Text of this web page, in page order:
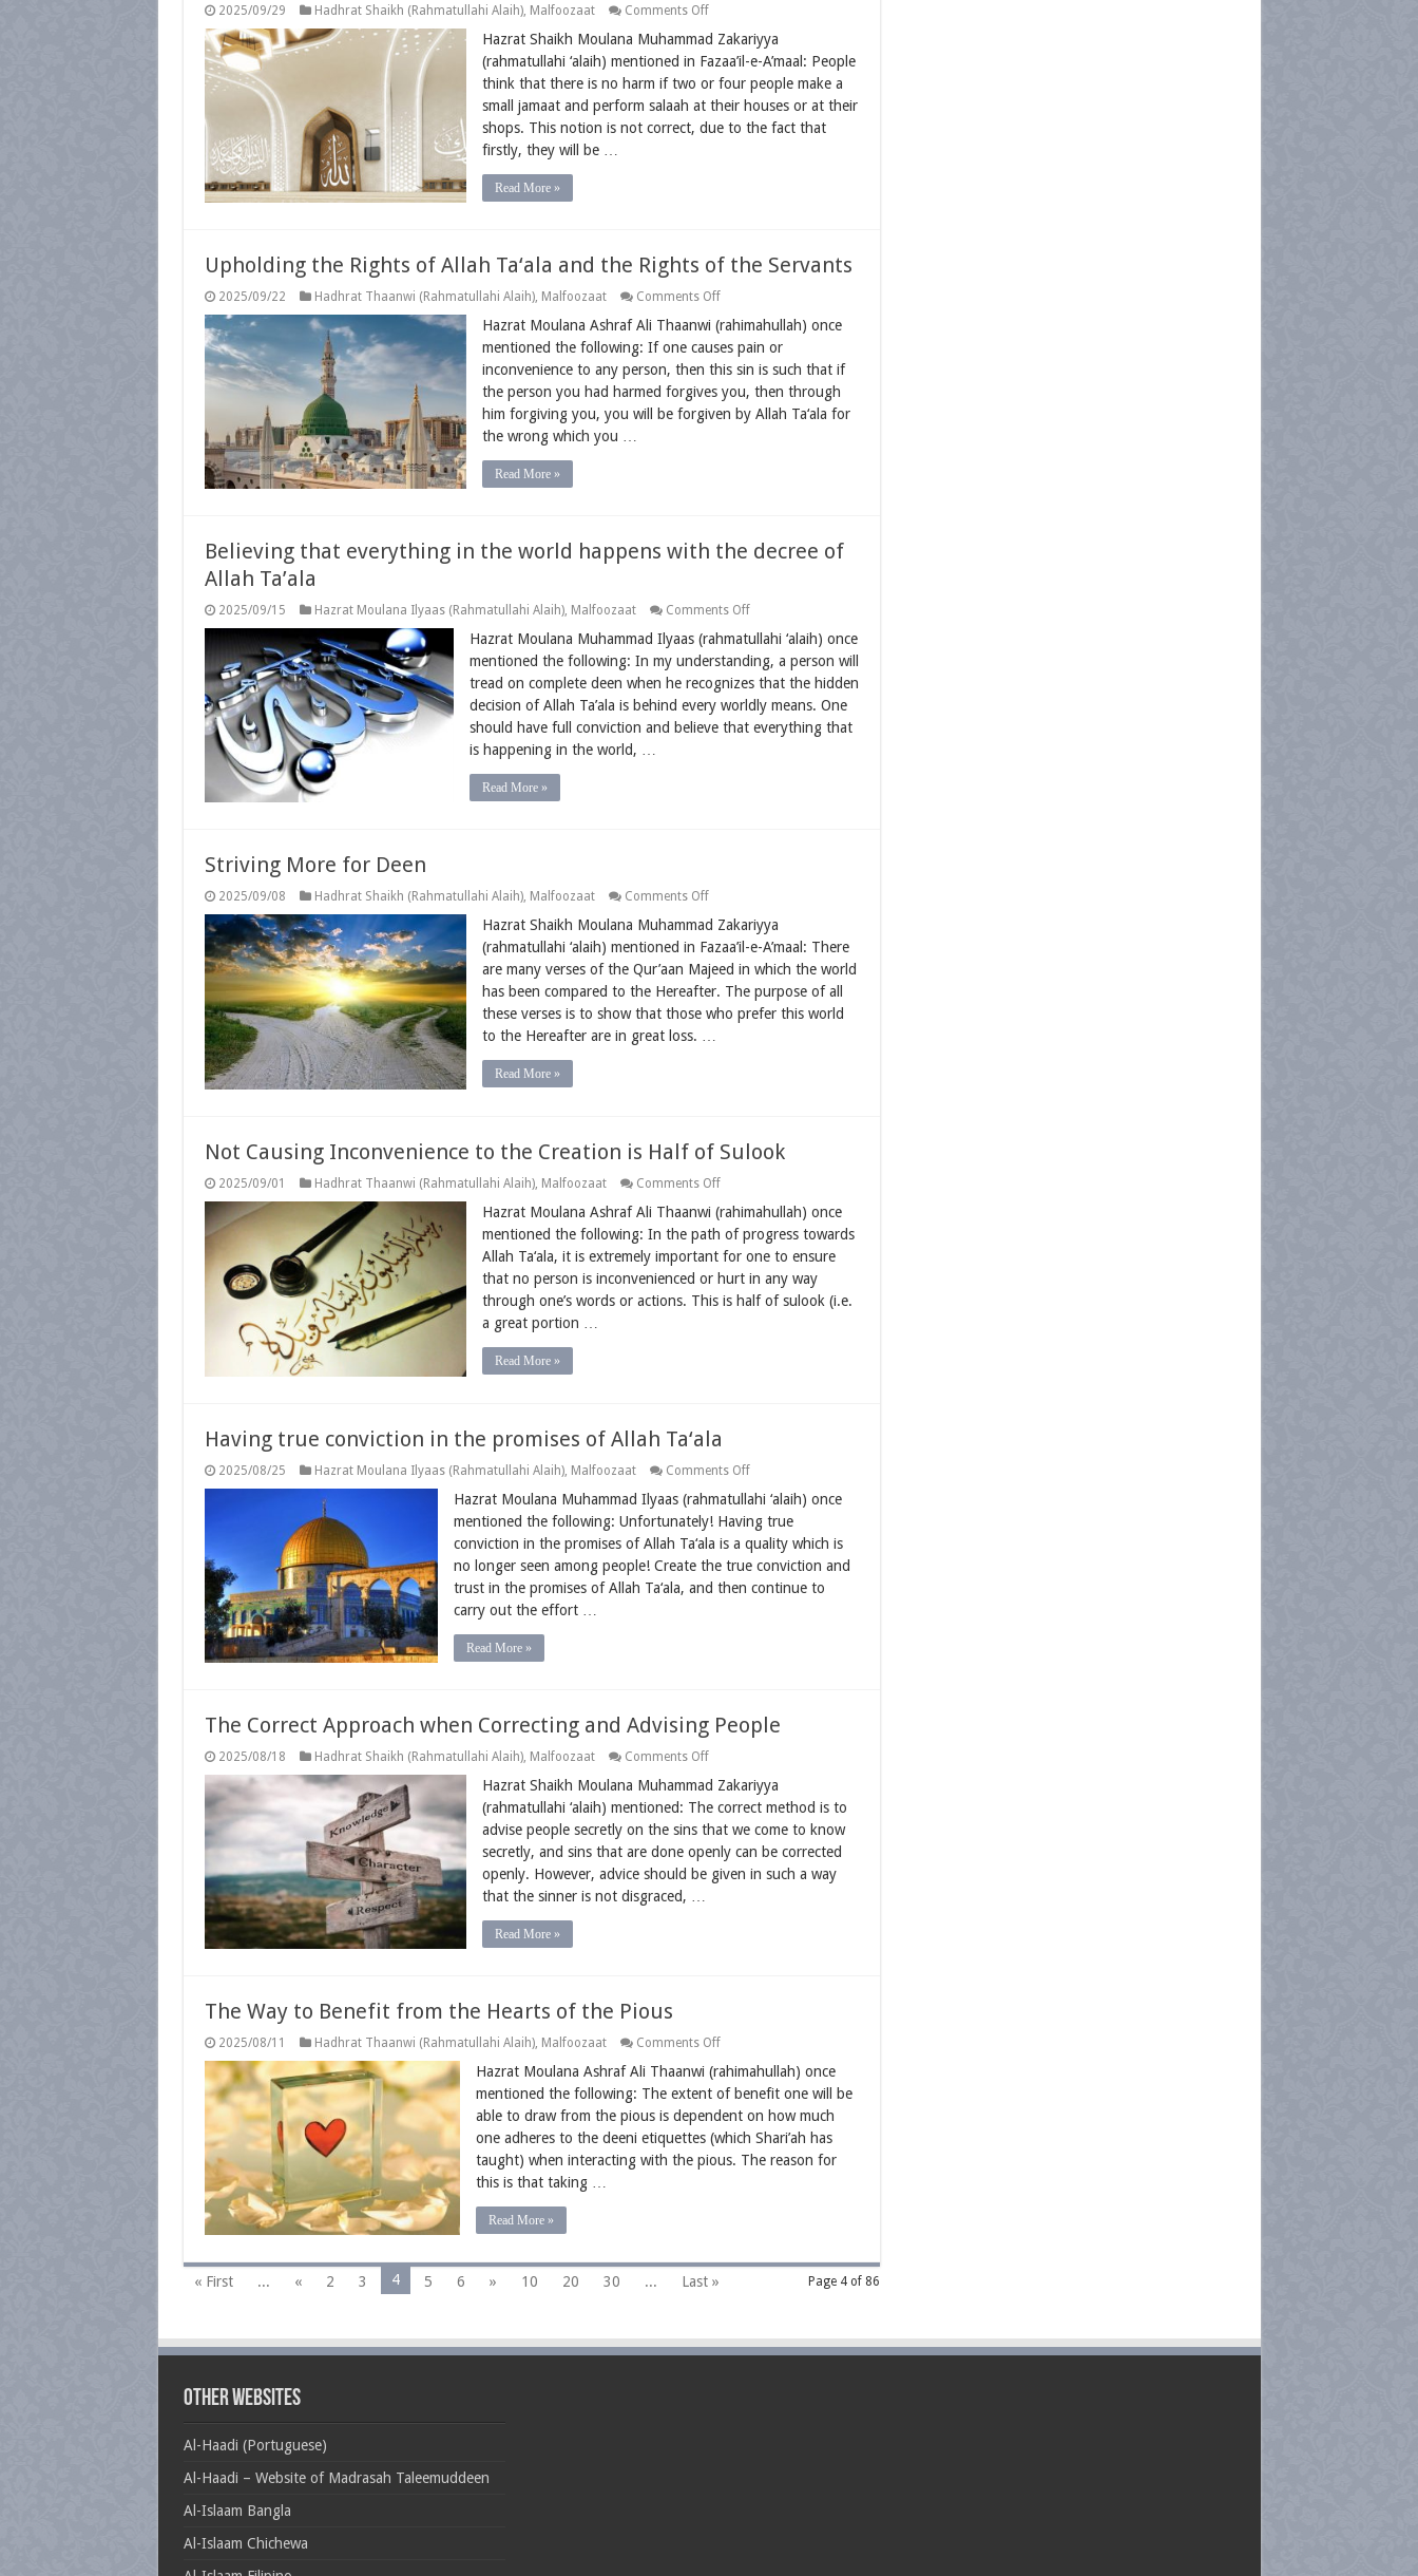
2025/09/29 Hadhrat Shaikh (Rahmatullahi Alaih), Malfoozaat Comments Offon
Great
Rewards
by
Not
Performing
Salaah
with
Hazrat Shaikh Moulana Muhammad Zakariyya
(rahmatullahi ‘alaih) mentioned in Fazaa’il-e-A’maal: People
think that there is no harm if two or four people make a
small jamaat and perform salaah at their houses or at their
shops. This notion is not correct, due to the fact that
firstly, they will be …
Read More »
Upholding the Rights of Allah Ta‘ala and the Rights of the Servants
2025/09/22 Hadhrat Thaanwi (Rahmatullahi Alaih), Malfoozaat Comments Offon
the
Rights
of
Allah
and
the
Rights
Hazrat Moulana Ashraf Ali Thaanwi (rahimahullah) once
mentioned the following: If one causes pain or
inconvenience to any person, then this sin is such that if
the person you had harmed forgives you, then through
him forgiving you, you will be forgiven by Allah Ta‘ala for
the wrong which you …
Read More »
Believing that everything in the world happens with the decree of
Allah Ta’ala
2025/09/15 Hazrat Moulana Ilyaas (Rahmatullahi Alaih), Malfoozaat Comments Offon
that
everything
in
the
world
happens
with
Hazrat Moulana Muhammad Ilyaas (rahmatullahi ‘alaih) once
mentioned the following: In my understanding, a person will
tread on complete deen when he recognizes that the hidden
decision of Allah Ta’ala is behind every worldly means. One
should have full conviction and believe that everything that
is happening in the world, …
Read More »
Striving More for Deen
2025/09/08 Hadhrat Shaikh (Rahmatullahi Alaih), Malfoozaat Comments Offon
More
Deen
Hazrat Shaikh Moulana Muhammad Zakariyya
(rahmatullahi ‘alaih) mentioned in Fazaa’il-e-A’maal: There
are many verses of the Qur’aan Majeed in which the world
has been compared to the Hereafter. The purpose of all
these verses is to show that those who prefer this world
to the Hereafter are in great loss. …
Read More »
Not Causing Inconvenience to the Creation is Half of Sulook
2025/09/01 Hadhrat Thaanwi (Rahmatullahi Alaih), Malfoozaat Comments Offon
Causing
Inconvenience
to
the
Creation
is
Half
Hazrat Moulana Ashraf Ali Thaanwi (rahimahullah) once
mentioned the following: In the path of progress towards
Allah Ta‘ala, it is extremely important for one to ensure
that no person is inconvenienced or hurt in any way
through one’s words or actions. This is half of sulook (i.e.
a great portion …
Read More »
Having true conviction in the promises of Allah Ta‘ala
2025/08/25 Hazrat Moulana Ilyaas (Rahmatullahi Alaih), Malfoozaat Comments Offon
true
conviction
in
the
promises
of
Allah
Hazrat Moulana Muhammad Ilyaas (rahmatullahi ‘alaih) once
mentioned the following: Unfortunately! Having true
conviction in the promises of Allah Ta‘ala is a quality which is
no longer seen among people! Create the true conviction and
trust in the promises of Allah Ta‘ala, and then continue to
carry out the effort …
Read More »
The Correct Approach when Correcting and Advising People
2025/08/18 Hadhrat Shaikh (Rahmatullahi Alaih), Malfoozaat Comments Offon
Correct
Approach
when
Correcting
and
Advising
People
Hazrat Shaikh Moulana Muhammad Zakariyya
(rahmatullahi ‘alaih) mentioned: The correct method is to
advise people secretly on the sins that we come to know
secretly, and sins that are done openly can be corrected
openly. However, advice should be given in such a way
that the sinner is not disgraced, …
Read More »
The Way to Benefit from the Hearts of the Pious
2025/08/11 Hadhrat Thaanwi (Rahmatullahi Alaih), Malfoozaat Comments Offon
Way
to
Benefit
from
the
Hearts
of
Hazrat Moulana Ashraf Ali Thaanwi (rahimahullah) once
mentioned the following: The extent of benefit one will be
able to draw from the pious is dependent on how much
one adheres to the deeni etiquettes (which Shari’ah has
taught) when interacting with the pious. The reason for
this is that taking …
Read More »
Page 4 of 86
« First ... « 2 3 4 5 6 » 10 20 30 ... Last »
Other Websites
Al-Haadi (Portuguese)
Al-Haadi – Website of Madrasah Taleemuddeen
Al-Islaam Bangla
Al-Islaam Chichewa